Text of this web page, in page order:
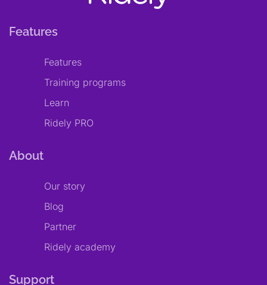
Features
Features
Training programs
Learn
Ridely PRO
About
Our story
Blog
Partner
Ridely academy
Support